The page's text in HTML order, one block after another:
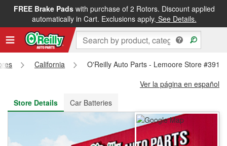
FREE Brake Padswith purchase of 2 Rotors. Discount applied
automatically in Cart. Exclusions apply. See Details.
FREE NEXT DAY DELIVERY&FREE PICKUP IN STORE
California
O'Reilly Auto Parts - Lemoore Store #3918
Ver la página en español
Store Details
Car Batteries